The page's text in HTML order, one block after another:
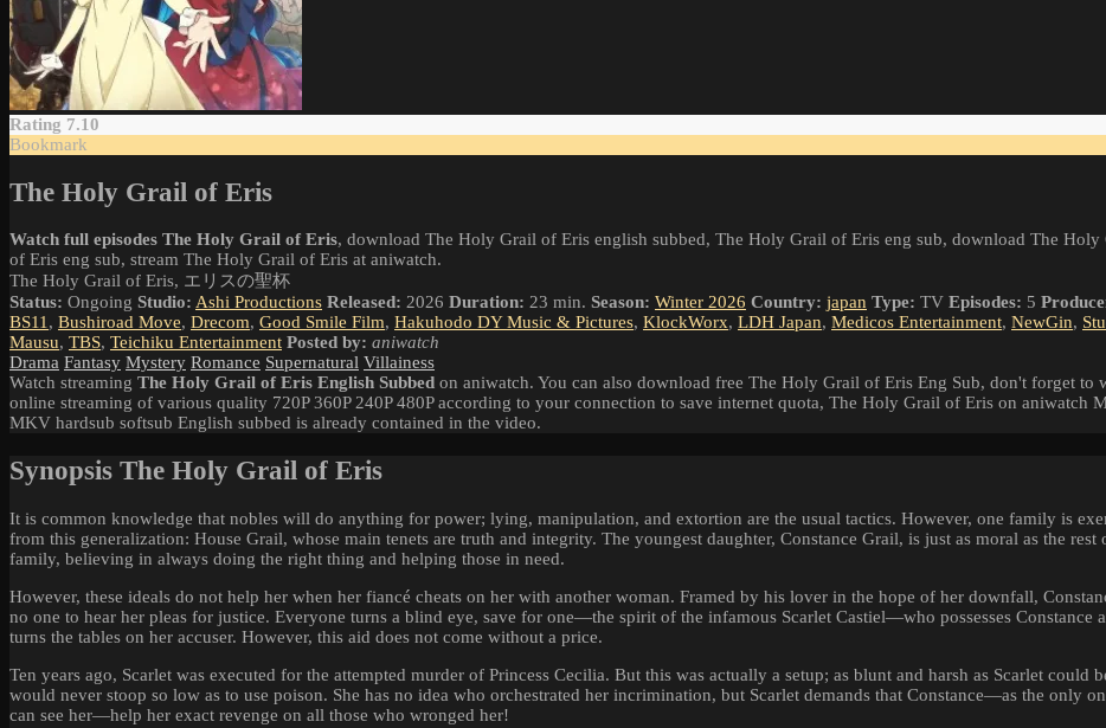
Rating 7.10
Bookmark
The Holy Grail of Eris
Watch full episodes The Holy Grail of Eris, download The Holy Grail of Eris english subbed, The Holy Grail of Eris eng sub, download The Holy
of Eris eng sub, stream The Holy Grail of Eris at aniwatch.
The Holy Grail of Eris, エリスの聖杯
Status: Ongoing Studio: Ashi Productions Released: 2026 Duration: 23 min. Season: Winter 2026 Country: japan Type: TV Episodes: 5
BS11, Bushiroad Move, Drecom, Good Smile Film, Hakuhodo DY Music & Pictures, KlockWorx, LDH Japan, Medicos Entertainment, NewGin,
Mausu, TBS, Teichiku Entertainment Posted by: aniwatch
Drama Fantasy Mystery Romance Supernatural Villainess
Watch streaming The Holy Grail of Eris English Subbed on aniwatch. You can also download free The Holy Grail of Eris Eng Sub, don't forget to
online streaming of various quality 720P 360P 240P 480P according to your connection to save internet quota, The Holy Grail of Eris on aniwatch
MKV hardsub softsub English subbed is already contained in the video.
Synopsis The Holy Grail of Eris
It is common knowledge that nobles will do anything for power; lying, manipulation, and extortion are the usual tactics. However, one family is
from this generalization: House Grail, whose main tenets are truth and integrity. The youngest daughter, Constance Grail, is just as moral as the rest
family, believing in always doing the right thing and helping those in need.
However, these ideals do not help her when her fiancé cheats on her with another woman. Framed by his lover in the hope of her downfall,
no one to hear her pleas for justice. Everyone turns a blind eye, save for one—the spirit of the infamous Scarlet Castiel—who possesses Constance
turns the tables on her accuser. However, this aid does not come without a price.
Ten years ago, Scarlet was executed for the attempted murder of Princess Cecilia. But this was actually a setup; as blunt and harsh as Scarlet could
would never stoop so low as to use poison. She has no idea who orchestrated her incrimination, but Scarlet demands that Constance—as the only
can see her—help her exact revenge on all those who wronged her!